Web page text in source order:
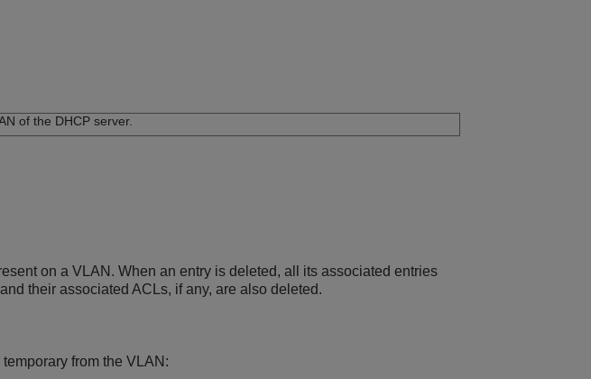
of the DHCP server.
on a VLAN. When an entry is deleted, all its associated entries
their associated ACLs, if any, are also deleted.
from the VLAN: